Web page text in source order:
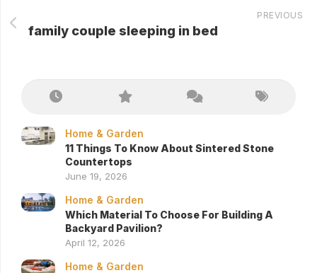
PREVIOUS
family couple sleeping in bed
Home & Garden
11 Things To Know About Sintered Stone
Countertops
June 19, 2026
Home & Garden
Which Material To Choose For Building A
Backyard Pavilion?
April 12, 2026
Home & Garden